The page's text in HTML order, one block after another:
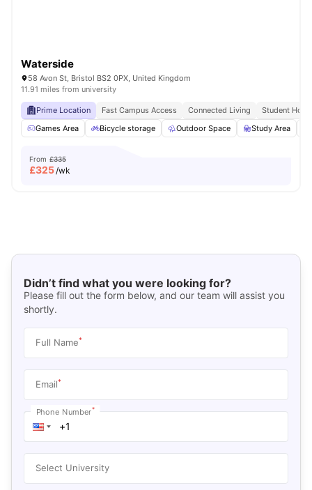
Waterside
58 Avon St, Bristol BS2 0PX, United Kingdom
11.91 miles from university
Prime Location Fast Campus Access Connected Living
Student
Games Area
Bicycle storage Outdoor Space Study Area
From £335
£325/wk
Didn’t find what you were looking for?
Please fill out the form below, and our team will assist you
shortly.
Full Name*
Email*
Phone Number*
Select University